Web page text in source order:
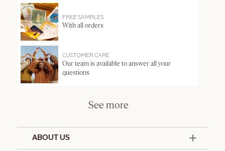
FREE SAMPLES
With all orders
CUSTOMER CARE
Our team is available to answer all your
questions
See more
ABOUT US